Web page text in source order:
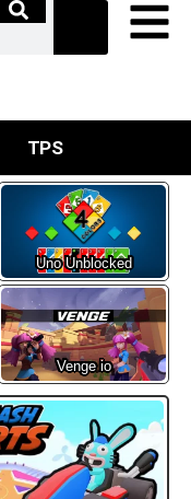
TPS
Uno Unblocked
Venge io